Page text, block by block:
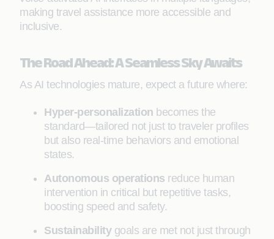
making travel assistance more accessible and
inclusive.
The Road Ahead: A Seamless Sky Awaits
As AI technologies mature, expect a future where:
Hyper-personalization becomes the
standard—tailored not just to traveler profiles
but also real-time behaviors and emotional
states.
Autonomous operations reduce human
intervention in critical but repetitive tasks,
boosting speed and safety.
Sustainabilitygoals are met not just through